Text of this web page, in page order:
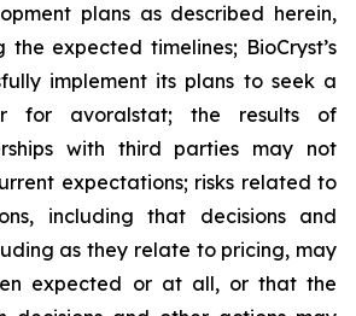
plans as described herein,
the expected timelines; BioCryst’s
implement its plans to seek a
for avoralstat; the results of
with third parties may not
expectations; risks related to
including that decisions and
as they relate to pricing, may
expected or at all, or that the